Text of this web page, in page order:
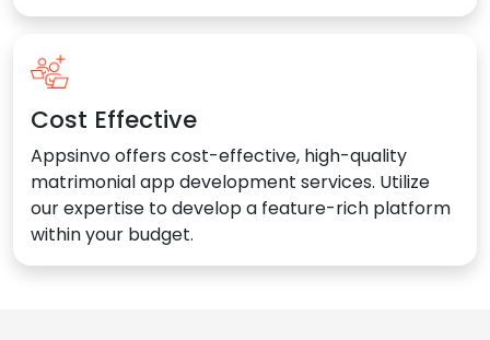
Cost Effective
Appsinvo offers cost-effective, high-quality
matrimonial app development services. Utilize
our expertise to develop a feature-rich platform
within your budget.